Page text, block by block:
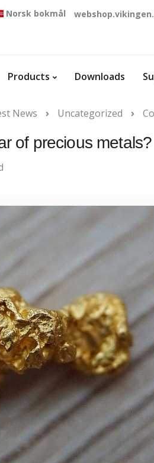
Norsk bokmål
Products Downloads
News Uncategorized
of precious metals?